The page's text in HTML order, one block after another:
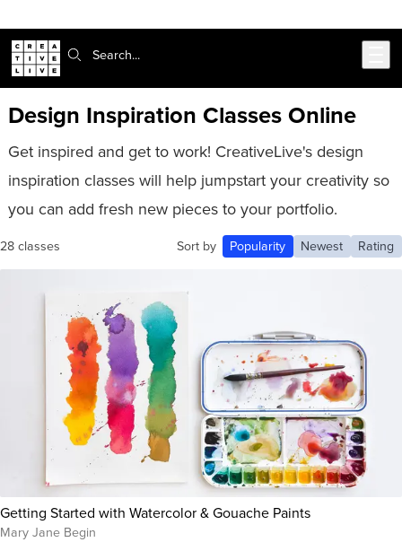
Search:
Design Inspiration Classes Online
Get inspired and get to work! CreativeLive's design
inspiration classes will help jumpstart your creativity so
you can add fresh new pieces to your portfolio.
28 classes Sort by Popularity Newest Rating
Getting Started with Watercolor & Gouache Paints
Mary Jane Begin